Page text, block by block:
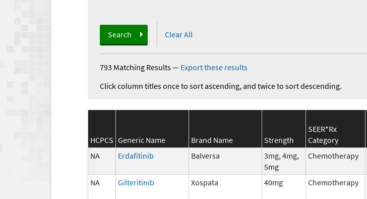
Search Clear All
793 Matching Results— Export these results
Click column titles once to sort ascending, and twice to sort descending.
HCPCS Generic Name Brand Name Strength
SEER*Rx
Category
NA
Erdafitinib Balversa
3mg, 4mg,
5mg
Chemotherapy
NA Gilteritinib Xospata 40mg Chemotherapy